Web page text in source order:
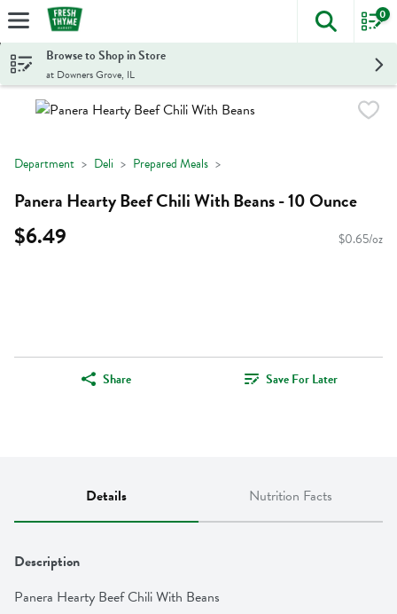
Skip header to page content
The
0
Browse to Shop in Store
at Downers Grove, IL
Department Deli Prepared Meals
Panera Hearty Beef Chili With Beans - 10 Ounce
$6.49 $0.65/oz
Share Save For Later
Details Nutrition Facts
Description
Panera Hearty Beef Chili With Beans